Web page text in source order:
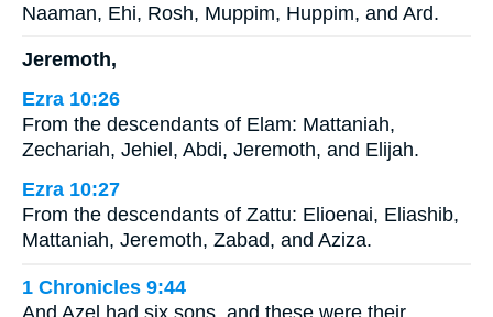
Naaman, Ehi, Rosh, Muppim, Huppim, and Ard.
Jeremoth,
Ezra 10:26
From the descendants of Elam: Mattaniah,
Zechariah, Jehiel, Abdi, Jeremoth, and Elijah.
Ezra 10:27
From the descendants of Zattu: Elioenai, Eliashib,
Mattaniah, Jeremoth, Zabad, and Aziza.
1 Chronicles 9:44
And Azel had six sons, and these were their